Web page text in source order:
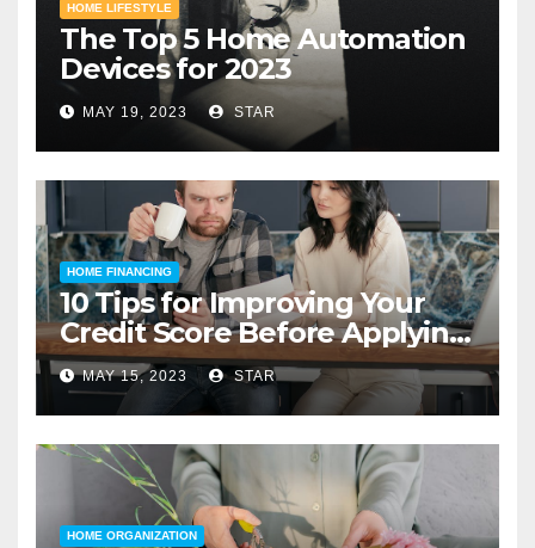
HOME LIFESTYLE
The Top 5 Home Automation
Devices for 2023
MAY 19, 2023 STAR
HOME FINANCING
10 Tips for Improving Your
Credit Score Before Applying
for a Home Loan
MAY 15, 2023 STAR
HOME ORGANIZATION